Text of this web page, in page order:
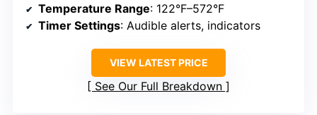
Temperature Range: 122°F–572°F
Timer Settings: Audible alerts, indicators
VIEW LATEST PRICE
See Our Full Breakdown